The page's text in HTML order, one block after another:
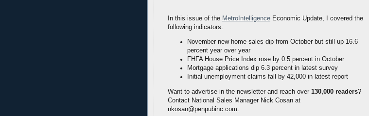
In this issue of the MetroIntelligence Economic Update, I covered the
following indicators:
November new home sales dip from October but still up 16.6
percent year over year
FHFA House Price Index rose by 0.5 percent in October
Mortgage applications dip 6.3 percent in latest survey
Initial unemployment claims fall by 42,000 in latest report
Want to advertise in the newsletter and reach over 130,000 readers?
Contact National Sales Manager Nick Cosan at
nkosan@penpubinc.com.